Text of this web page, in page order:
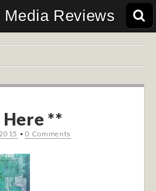
Reviews
Here **
•0 Comments